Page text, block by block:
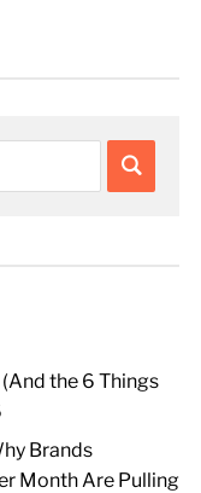
the 6 Things
Brands
Month Are Pulling